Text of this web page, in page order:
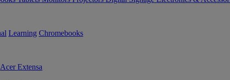
Learning Chromebooks
Acer Extensa